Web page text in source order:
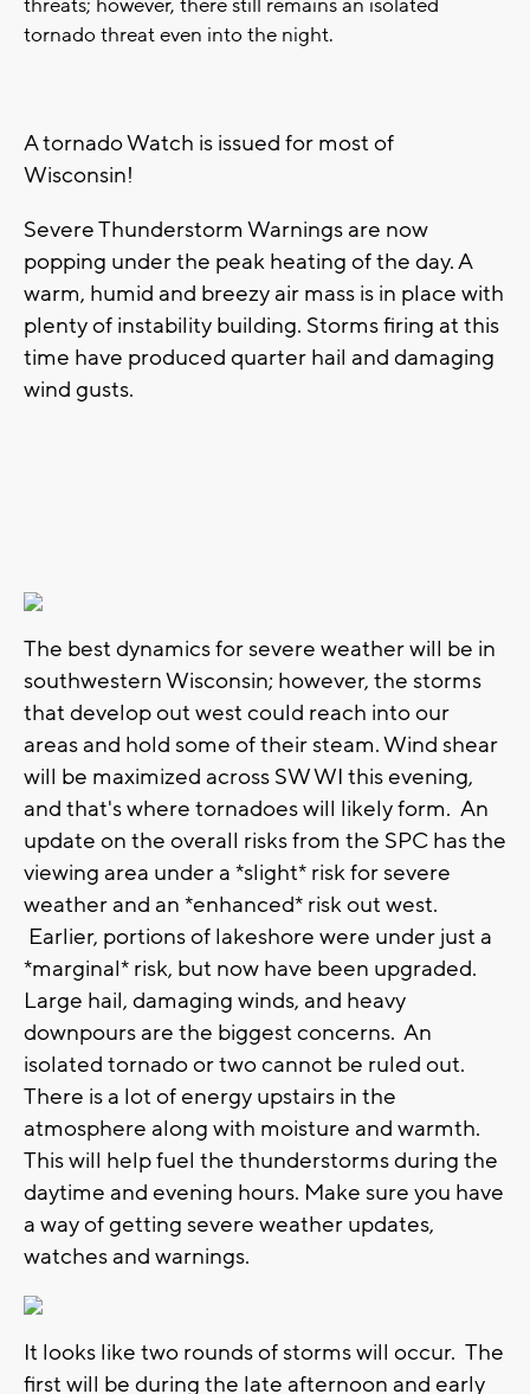
threats; however, there still remains an isolated
tornado threat even into the night.
A tornado Watch is issued for most of
Wisconsin!
Severe Thunderstorm Warnings are now
popping under the peak heating of the day. A
warm, humid and breezy air mass is in place with
plenty of instability building. Storms firing at this
time have produced quarter hail and damaging
wind gusts.
The best dynamics for severe weather will be in
southwestern Wisconsin; however, the storms
that develop out west could reach into our
areas and hold some of their steam. Wind shear
will be maximized across SW WI this evening,
and that's where tornadoes will likely form. An
update on the overall risks from the SPC has the
viewing area under a *slight* risk for severe
weather and an *enhanced* risk out west.
Earlier, portions of lakeshore were under just a
*marginal* risk, but now have been upgraded.
Large hail, damaging winds, and heavy
downpours are the biggest concerns. An
isolated tornado or two cannot be ruled out.
There is a lot of energy upstairs in the
atmosphere along with moisture and warmth.
This will help fuel the thunderstorms during the
daytime and evening hours. Make sure you have
a way of getting severe weather updates,
watches and warnings.
It looks like two rounds of storms will occur. The
first will be during the late afternoon and early